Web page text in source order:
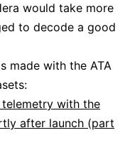
would take more
to decode a good
made with the ATA
with the
after launch (part